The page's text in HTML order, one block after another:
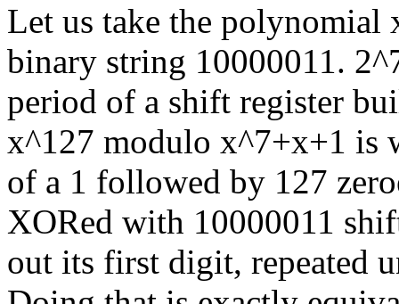
Let us take the polynomial
binary string 10000011.
period of a shift register
x^127 modulo x^7+x+1 is
of a 1 followed by 127
XORed with 10000011
out its first digit, repeated